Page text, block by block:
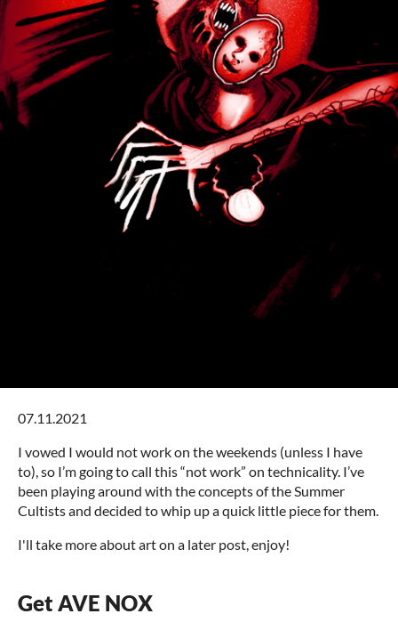
07.11.2021
I vowed I would not work on the weekends (unless I have
to), so I’m going to call this “not work” on technicality. I’ve
been playing around with the concepts of the Summer
Cultists and decided to whip up a quick little piece for them.
I'll take more about art on a later post, enjoy!
Get AVE NOX